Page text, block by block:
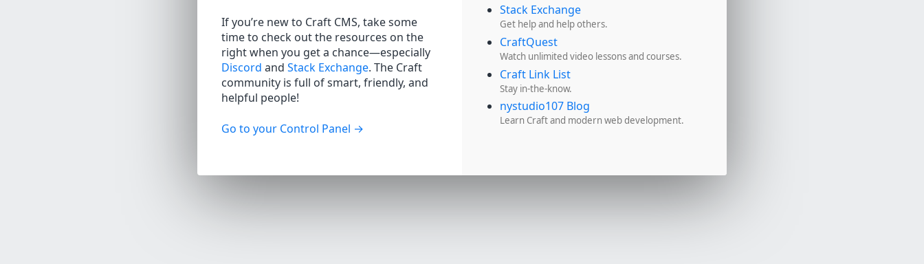
If you’re new to Craft CMS, take some
time to check out the resources on the
right when you get a chance—especially
Discord and Stack Exchange. The Craft
community is full of smart, friendly, and
helpful people!
Go to your Control Panel
Stack Exchange
Get help and help others.
CraftQuest
Watch unlimited video lessons and courses.
Craft Link List
Stay in-the-know.
nystudio107 Blog
Learn Craft and modern web development.